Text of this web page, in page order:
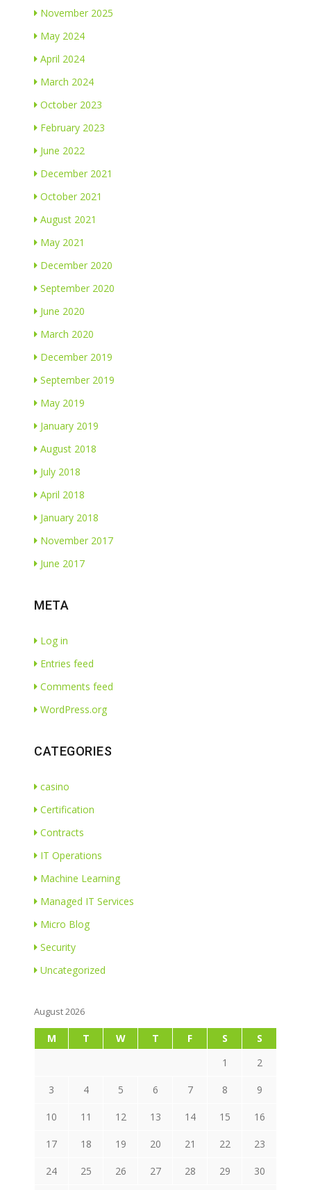
November 2025
May 2024
April 2024
March 2024
October 2023
February 2023
June 2022
December 2021
October 2021
August 2021
May 2021
December 2020
September 2020
June 2020
March 2020
December 2019
September 2019
May 2019
January 2019
August 2018
July 2018
April 2018
January 2018
November 2017
June 2017
META
Log in
Entries feed
Comments feed
WordPress.org
CATEGORIES
casino
Certification
Contracts
IT Operations
Machine Learning
Managed IT Services
Micro Blog
Security
Uncategorized
August 2026
M T W T F S
S
1
2
3 4 5 6 7 8 9
10 11 12 13 14 15 16
17 18 19 20 21 22 23
24 25 26 27 28 29 30